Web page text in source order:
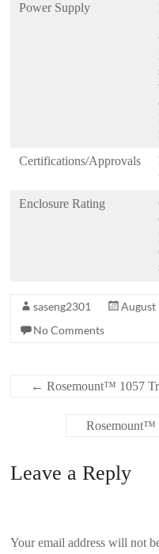
Power Supply
Certifications/Approvals
Enclosure Rating
saseng2301 August
No Comments
← Rosemount™ 1057
Leave a Reply
Your email address will not